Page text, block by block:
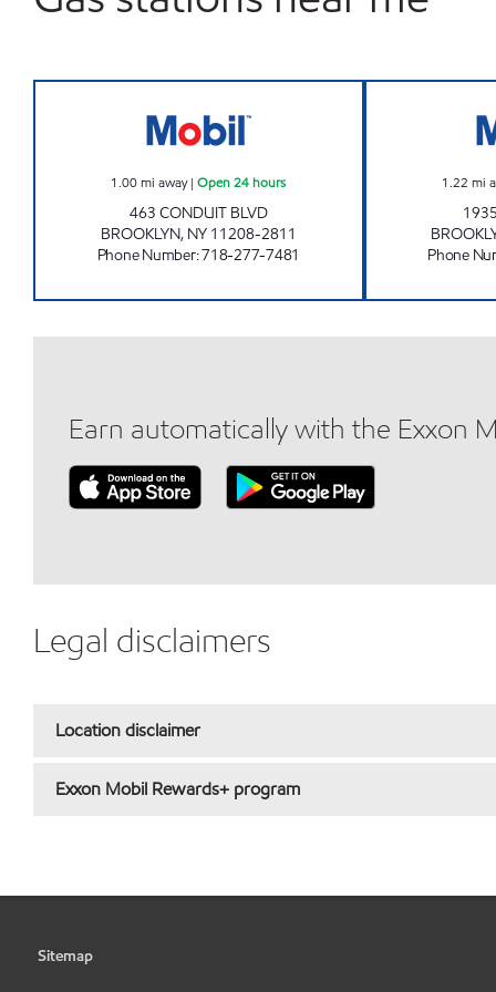
1.00mi away|Open 24 hours
463 CONDUIT BLVD
BROOKLYN, NY 11208-2811
Phone Number:718-277-7481
1.22 mi
Phone
Earn automatically with the Exxon
Legal disclaimers
Location disclaimer
Exxon Mobil Rewards+ program
Sitemap